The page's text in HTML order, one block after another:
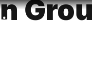
Accessibility